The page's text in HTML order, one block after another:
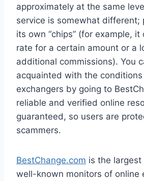
approximately at the same
service is somewhat different;
its own “chips” (for example,
rate for a certain amount or a
additional commissions). You
acquainted with the
exchangers by going to
reliable and verified online
guaranteed, so users are
scammers.
BestChange.com is the
well-known monitors of online